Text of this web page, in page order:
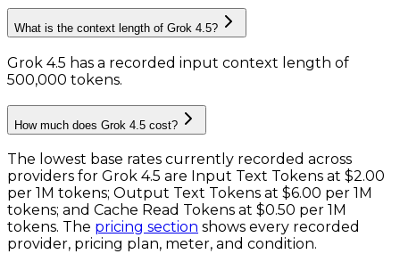
What is the context length of Grok 4.5?
Grok 4.5 has a recorded input context length of
500,000 tokens.
How much does Grok 4.5 cost?
The lowest base rates currently recorded across
providers for Grok 4.5 are Input Text Tokens at $2.00
per 1M tokens; Output Text Tokens at $6.00 per 1M
tokens; and Cache Read Tokens at $0.50 per 1M
tokens. The pricing section shows every recorded
provider, pricing plan, meter, and condition.